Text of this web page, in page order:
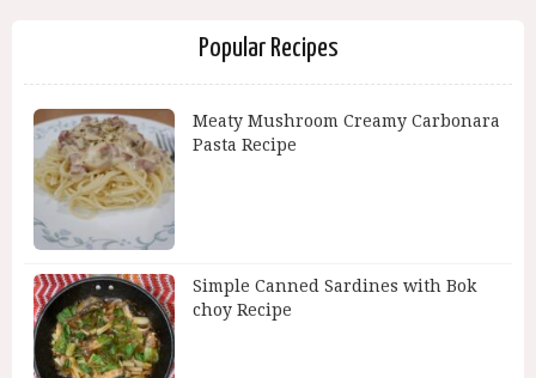
Popular Recipes
Meaty Mushroom Creamy Carbonara
Pasta Recipe
Simple Canned Sardines with Bok
choy Recipe